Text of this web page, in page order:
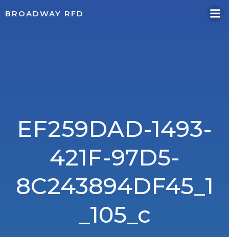
BROADWAY RFD
EF259DAD-1493-
421F-97D5-
8C243894DF45_1
_105_c